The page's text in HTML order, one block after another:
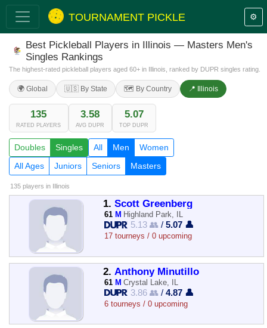
TOURNAMENT PICKLE ⚙️
Best Pickleball Players in Illinois — Masters Men's
Singles Rankings
The highest-rated pickleball players aged 60+ in Illinois, ranked by DUPR singles rating.
🌍 Global 🇺🇸 By State 🗺️ By Country 📍 Illinois
135
RATED PLAYERS
3.58
AVG DUPR
5.07
TOP DUPR
Doubles Singles All Men
Women
All Ages
Juniors Seniors Masters
135 players in Illinois
1. Scott Greenberg
61 M Highland Park, IL
5.13 👥 /5.07 👤
17 tourneys / 0 upcoming
2. Anthony Minutillo
61 M Crystal Lake, IL
3.86 👥 /4.87 👤
6 tourneys / 0 upcoming